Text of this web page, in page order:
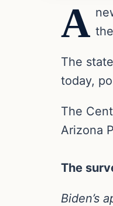
A
The
today,
The
Arizona
The
Biden’s